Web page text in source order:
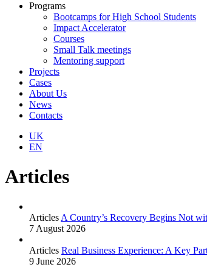
Programs
Bootcamps for High School Students
Impact Accelerator
Courses
Small Talk meetings
Mentoring support
Projects
Cases
About Us
News
Contacts
UK
EN
Articles
Articles A Country’s Recovery Begins Not
7 August 2026
Articles Real Business Experience: A Key
9 June 2026